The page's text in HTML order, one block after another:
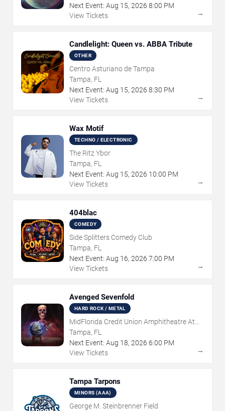
Next Event: Aug 15, 2026 8:00 PM
View Tickets
→
Candlelight: Queen vs. ABBA Tribute
OTHER
Centro Asturiano de Tampa
Tampa, FL
Next Event: Aug 15, 2026 8:30 PM
View Tickets
→
Wax Motif
TECHNO / ELECTRONIC
The Ritz Ybor
Tampa, FL
Next Event: Aug 15, 2026 10:00 PM
View Tickets
→
404blac
COMEDY
Side Splitters Comedy Club
Tampa, FL
Next Event: Aug 16, 2026 7:00 PM
View Tickets
→
Avenged Sevenfold
HARD ROCK / METAL
MidFlorida Credit Union Amphitheatre At
The Florida State Fairgrounds
Tampa, FL
Next Event: Aug 18, 2026 6:00 PM
View Tickets
→
Tampa Tarpons
MINORS (AAA)
George M. Steinbrenner Field